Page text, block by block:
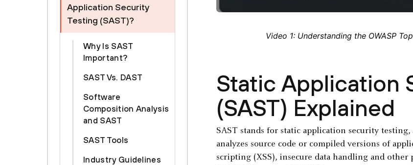
Application Security
Testing (SAST)?
Why Is SAST
Important?
SAST Vs. DAST
Software
Composition Analysis
and SAST
SAST Tools
Industry Guidelines
Video 1: Understanding the OWASP
Static Application
(SAST) Explained
SAST stands for static application security
analyzes source code or compiled versions of
scripting (XSS), insecure data handling and